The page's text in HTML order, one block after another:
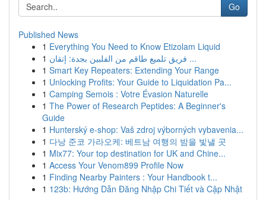
Go
Published News
1 Everything You Need to Know Etizolam Liquid
1
فريق تلميع طاقم من الفلبين بجدة: إتقان ...
1 Smart Key Repeaters: Extending Your Range
1 Unlocking Profits: Your Guide to Liquidation Pa...
1 Camping Semois : Votre Évasion Naturelle
1 The Power of Research Peptides: A Beginner's
Guide
1 Hunterský e-shop: Vaš zdroj výborných vybavenia...
1 다낭 준코 가라오케: 베트남 여행의 밤을 빛낼 곳
1 Mix77: Your top destination for UK and Chine...
1 Access Your Venom899 Profile Now
1 Finding Nearby Painters : Your Handbook t...
1 123b: Hướng Dẫn Đăng Nhập Chi Tiết và Cập Nhật